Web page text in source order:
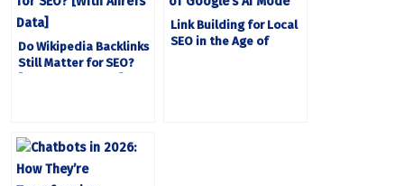
Do Wikipedia Backlinks
Still Matter for SEO?
Link Building for Local
SEO in the Age of